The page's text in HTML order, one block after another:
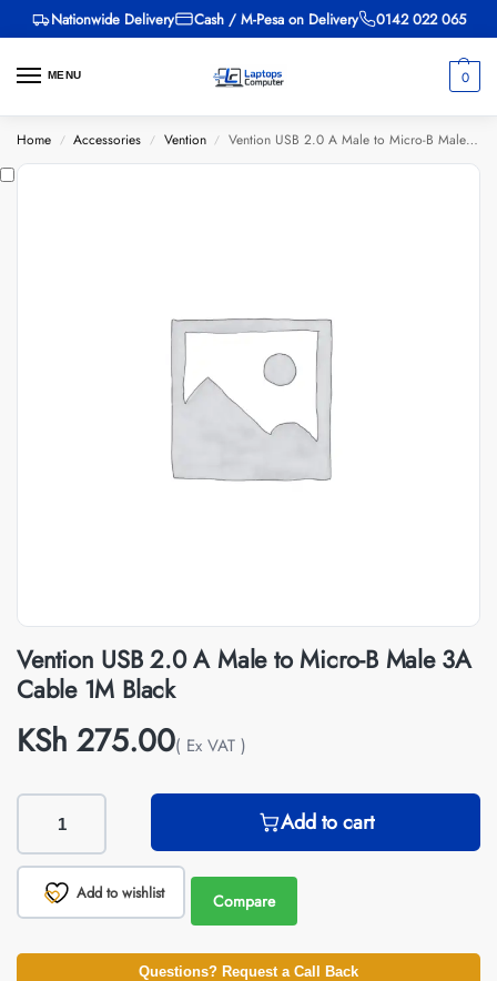
Nationwide Delivery Cash / M-Pesa on Delivery 0142 022 065
MENU 0
Home / Accessories / Vention / Vention USB 2.0 A Male to Micro-B Male 3A Cable 1M Black
Vention USB 2.0 A Male to Micro-B Male 3A
Cable 1M Black
KSh 275.00( Ex VAT )
Add to cart
Add to wishlist Compare
Questions? Request a Call Back